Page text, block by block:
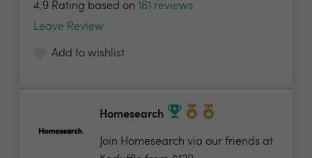
4.9 Rating based on 161 reviews
Leave Review
Add to wishlist
Homesearch
Join Homesearch via our friends at